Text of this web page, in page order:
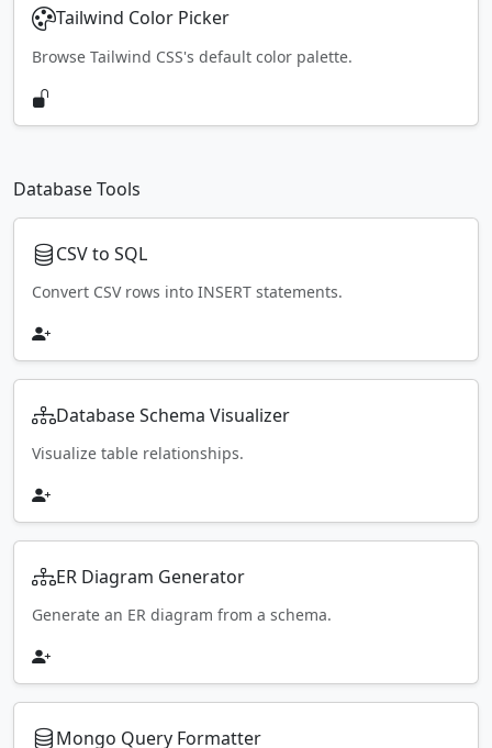
Tailwind Color Picker
Browse Tailwind CSS's default color palette.
Database Tools
CSV to SQL
Convert CSV rows into INSERT statements.
Database Schema Visualizer
Visualize table relationships.
ER Diagram Generator
Generate an ER diagram from a schema.
Mongo Query Formatter